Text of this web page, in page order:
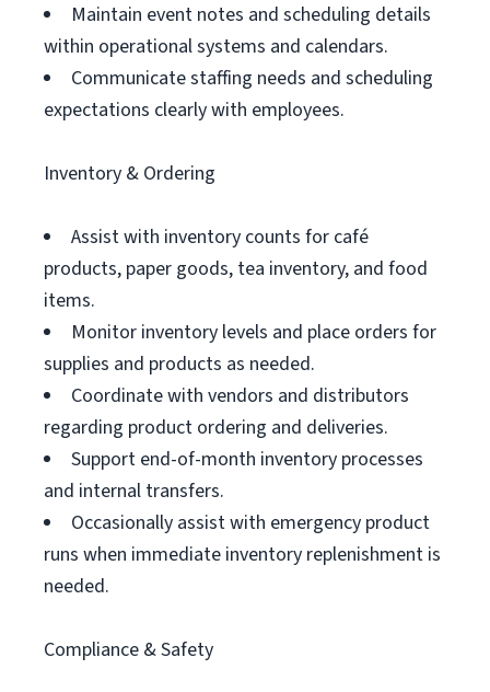
Maintain event notes and scheduling details
within operational systems and calendars.
Communicate staffing needs and scheduling
expectations clearly with employees.
Inventory & Ordering
Assist with inventory counts for café
products, paper goods, tea inventory, and food
items.
Monitor inventory levels and place orders for
supplies and products as needed.
Coordinate with vendors and distributors
regarding product ordering and deliveries.
Support end-of-month inventory processes
and internal transfers.
Occasionally assist with emergency product
runs when immediate inventory replenishment is
needed.
Compliance & Safety